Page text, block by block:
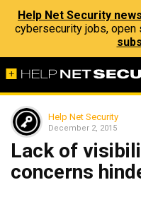
Help Net Security
cybersecurity jobs, open
Help Net Security
December 2, 2015
Lack of
concerns